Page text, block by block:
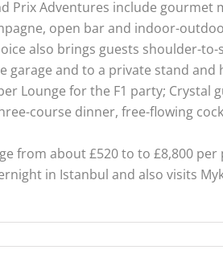
Adventures include gourmet
open bar and indoor-
also brings guests shoulder-
and to a private stand
Lounge for the F1 party; Crystal
course dinner, free-flowing
from about £520 to to £8,800
in Istanbul and also visits